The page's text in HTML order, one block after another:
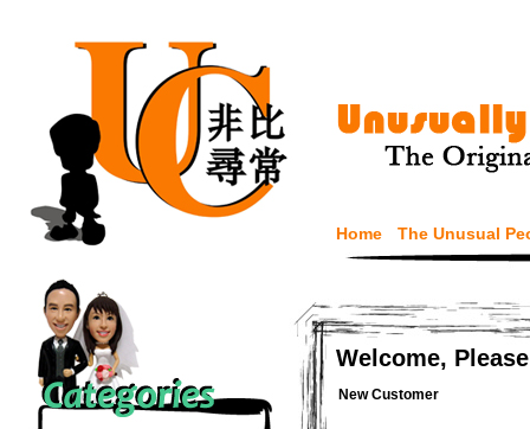
Home The Unusual
Welcome,
New Customer